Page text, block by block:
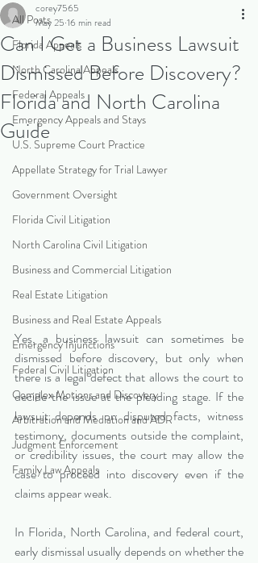
All Posts
Florida Appeals
North Carolina Appeals
Federal Appeals
Emergency Appeals and Stays
U.S. Supreme Court Practice
Appellate Strategy for Trial Lawyer
Government Oversight
Florida Civil Litigation
North Carolina Civil Litigation
Business and Commercial Litigation
Real Estate Litigation
Business and Real Estate Appeals
Emergency Injunctions
Federal Civil Litigation
Complex Motions and Discovery
Arbitration and Mediation and ADR
Judgment Enforcement
Family Law Appeals
Can I Get a Business Lawsuit
Dismissed Before Discovery?
Florida and North Carolina
Guide
corey7565
May 25 16 min read
Yes, a business lawsuit can sometimes be
dismissed before discovery, but only when
there is a legal defect that allows the court to
decide the issue at the pleading stage. If the
lawsuit depends on disputed facts, witness
testimony, documents outside the complaint,
or credibility issues, the court may allow the
case to proceed into discovery even if the
claims appear weak.
In Florida, North Carolina, and federal court,
early dismissal usually depends on whether the